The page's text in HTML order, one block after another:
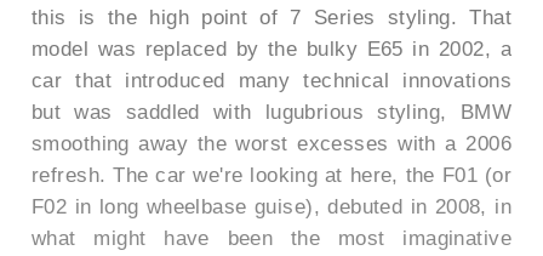
this is the high point of 7 Series styling. That
model was replaced by the bulky E65 in 2002, a
car that introduced many technical innovations
but was saddled with lugubrious styling, BMW
smoothing away the worst excesses with a 2006
refresh. The car we're looking at here, the F01 (or
F02 in long wheelbase guise), debuted in 2008, in
what might have been the most imaginative